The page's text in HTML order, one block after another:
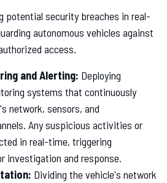
potential security breaches in real-
autonomous vehicles against
access.
and Alerting: Deploying
systems that continuously
network, sensors, and
Any suspicious activities or
in real-time, triggering
investigation and response.
Dividing the vehicle's network